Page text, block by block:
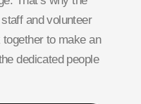
and volunteer
to make an
dedicated people